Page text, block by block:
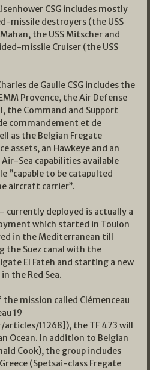
CSG includes mostly
missile destroyers (the USS
the USS Mitscher and
missile Cruiser (the USS
de Gaulle CSG includes the
Provence, the Air Defense
the Command and Support
commandement et de
as the Belgian Fregate
assets, an Hawkeye and an
Sea capabilities available
‘’capable to be catapulted
aircraft carrier’’.
– currently deployed is actually a
which started in Toulon
in the Mediterranean till
the Suez canal with the
El Fateh and starting a new
the Red Sea.
mission called Clémenceau
19
11268]), the TF 473 will
Ocean. In addition to Belgian
Cook), the group includes
(Spetsai-class Fregate